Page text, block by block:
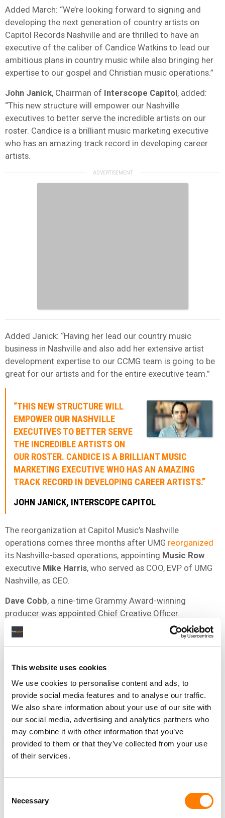
This website uses cookies
We use cookies to personalise content and ads, to
provide social media features and to analyse our traffic.
We also share information about your use of our site with
our social media, advertising and analytics partners who
may combine it with other information that you’ve
provided to them or that they’ve collected from your use
of their services.
Selection
Necessary
Added March: “We’re looking forward to signing and
developing the next generation of country artists on
Capitol Records Nashville and are thrilled to have an
executive of the caliber of Candice Watkins to lead our
ambitious plans in country music while also bringing her
expertise to our gospel and Christian music operations.”
John Janick, Chairman of Interscope Capitol, added:
“This new structure will empower our Nashville
executives to better serve the incredible artists on our
roster. Candice is a brilliant music marketing executive
who has an amazing track record in developing career
artists.
Added Janick: “Having her lead our country music
business in Nashville and also add her extensive artist
development expertise to our CCMG team is going to be
great for our artists and for the entire executive team.”
“THIS NEW STRUCTURE WILL
EMPOWER OUR NASHVILLE
EXECUTIVES TO BETTER SERVE
THE INCREDIBLE ARTISTS ON
OUR ROSTER. CANDICE IS A BRILLIANT MUSIC
MARKETING EXECUTIVE WHO HAS AN AMAZING
TRACK RECORD IN DEVELOPING CAREER ARTISTS.”
JOHN JANICK, INTERSCOPE CAPITOL
The reorganization at Capitol Music’s Nashville
operations comes three months after UMG reorganized
its Nashville-based operations, appointing Music Row
executive Mike Harris, who served as COO, EVP of UMG
Nashville, as CEO.
Dave Cobb, a nine-time Grammy Award-winning
producer was appointed Chief Creative Officer.
Capitol Music Group Nashville
40,000-
square-foot facility on Martin Street in the Wedgewood
studios, a performance space, and creative content
studios. The base will be supported by the Capitol Tower
in Los Angeles for all label services.
NEWS UNITED STATES CANDICE WATKINS CAPITOL MUSIC
CAPITOL MUSIC GROUP